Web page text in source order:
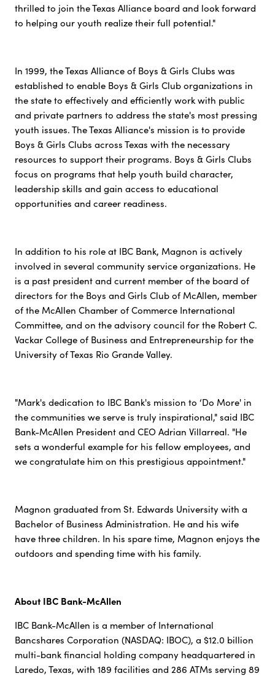
thrilled to join the Texas Alliance board and look forward
to helping our youth realize their full potential."
In 1999, the Texas Alliance of Boys & Girls Clubs was
established to enable Boys & Girls Club organizations in
the state to effectively and efficiently work with public
and private partners to address the state's most pressing
youth issues. The Texas Alliance's mission is to provide
Boys & Girls Clubs across Texas with the necessary
resources to support their programs. Boys & Girls Clubs
focus on programs that help youth build character,
leadership skills and gain access to educational
opportunities and career readiness.
In addition to his role at IBC Bank, Magnon is actively
involved in several community service organizations. He
is a past president and current member of the board of
directors for the Boys and Girls Club of McAllen, member
of the McAllen Chamber of Commerce International
Committee, and on the advisory council for the Robert C.
Vackar College of Business and Entrepreneurship for the
University of Texas Rio Grande Valley.
"Mark's dedication to IBC Bank's mission to ‘Do More' in
the communities we serve is truly inspirational," said IBC
Bank-McAllen President and CEO Adrian Villarreal. "He
sets a wonderful example for his fellow employees, and
we congratulate him on this prestigious appointment."
Magnon graduated from St. Edwards University with a
Bachelor of Business Administration. He and his wife
have three children. In his spare time, Magnon enjoys the
outdoors and spending time with his family.
About IBC Bank-McAllen
IBC Bank-McAllen is a member of International
Bancshares Corporation (NASDAQ: IBOC), a $12.0 billion
multi-bank financial holding company headquartered in
Laredo, Texas, with 189 facilities and 286 ATMs serving 89